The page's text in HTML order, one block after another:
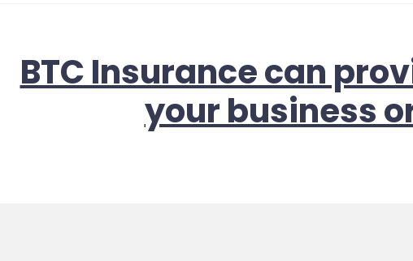
BTC Insurance can
your business